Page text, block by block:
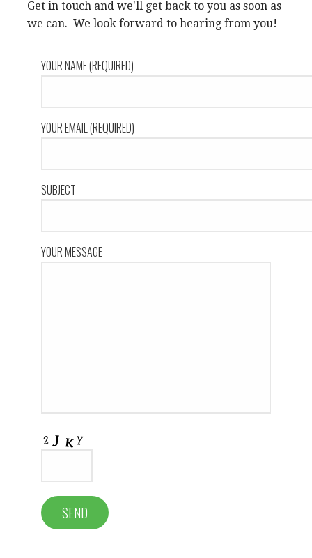
Get in touch and we'll get back to you as soon as
we can. We look forward to hearing from you!
YOUR NAME (REQUIRED)
YOUR EMAIL (REQUIRED)
SUBJECT
YOUR MESSAGE